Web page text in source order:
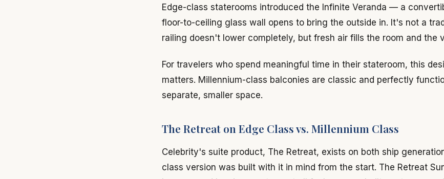
Edge-class staterooms introduced the Infinite Veranda — a
floor-to-ceiling glass wall opens to bring the outside in. It's not a
railing doesn't lower completely, but fresh air fills the room and the
For travelers who spend meaningful time in their stateroom, this
matters. Millennium-class balconies are classic and perfectly
separate, smaller space.
The Retreat on Edge Class vs. Millennium Class
Celebrity's suite product, The Retreat, exists on both ship
class version was built with it in mind from the start. The Retreat